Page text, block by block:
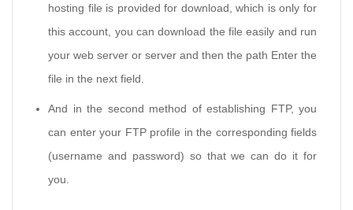
hosting file is provided for download, which is only for
this account, you can download the file easily and run
your web server or server and then the path Enter the
file in the next field.
And in the second method of establishing FTP, you
can enter your FTP profile in the corresponding fields
(username and password) so that we can do it for
you.